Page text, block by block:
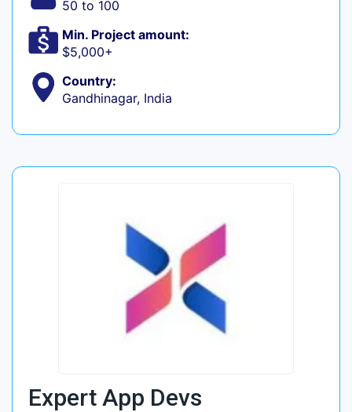
50 to 100
Min. Project amount:
$5,000+
Country:
Gandhinagar, India
Expert App Devs